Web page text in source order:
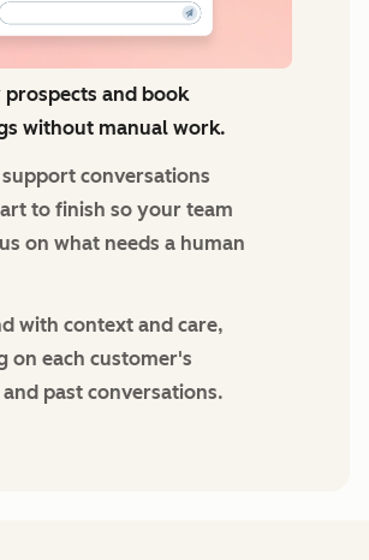
and book
without manual work.
support conversations
to finish so your team
on what needs a human
with context and care,
on each customer's
past conversations.